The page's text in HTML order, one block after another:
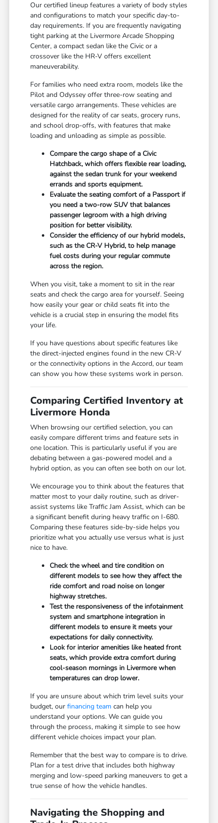
Our certified lineup features a variety of body styles
and configurations to match your specific day-to-
day requirements. If you are frequently navigating
tight parking at the Livermore Arcade Shopping
Center, a compact sedan like the Civic or a
crossover like the HR-V offers excellent
maneuverability.
For families who need extra room, models like the
Pilot and Odyssey offer three-row seating and
versatile cargo arrangements. These vehicles are
designed for the reality of car seats, grocery runs,
and school drop-offs, with features that make
loading and unloading as simple as possible.
Compare the cargo shape of a Civic
Hatchback, which offers flexible rear loading,
against the sedan trunk for your weekend
errands and sports equipment.
Evaluate the seating comfort of a Passport if
you need a two-row SUV that balances
passenger legroom with a high driving
position for better visibility.
Consider the efficiency of our hybrid models,
such as the CR-V Hybrid, to help manage
fuel costs during your regular commute
across the region.
When you visit, take a moment to sit in the rear
seats and check the cargo area for yourself. Seeing
how easily your gear or child seats fit into the
vehicle is a crucial step in ensuring the model fits
your life.
If you have questions about specific features like
the direct-injected engines found in the new CR-V
or the connectivity options in the Accord, our team
can show you how these systems work in person.
Comparing Certified Inventory at
Livermore Honda
When browsing our certified selection, you can
easily compare different trims and feature sets in
one location. This is particularly useful if you are
debating between a gas-powered model and a
hybrid option, as you can often see both on our lot.
We encourage you to think about the features that
matter most to your daily routine, such as driver-
assist systems like Traffic Jam Assist, which can be
a significant benefit during heavy traffic on I-680.
Comparing these features side-by-side helps you
prioritize what you actually use versus what is just
nice to have.
Check the wheel and tire condition on
different models to see how they affect the
ride comfort and road noise on longer
highway stretches.
Test the responsiveness of the infotainment
system and smartphone integration in
different models to ensure it meets your
expectations for daily connectivity.
Look for interior amenities like heated front
seats, which provide extra comfort during
cool-season mornings in Livermore when
temperatures can drop lower.
If you are unsure about which trim level suits your
budget, ourfinancing team can help you
understand your options. We can guide you
through the process, making it simple to see how
different vehicle choices impact your plan.
Remember that the best way to compare is to drive.
Plan for a test drive that includes both highway
merging and low-speed parking maneuvers to get a
true sense of how the vehicle handles.
Navigating the Shopping and